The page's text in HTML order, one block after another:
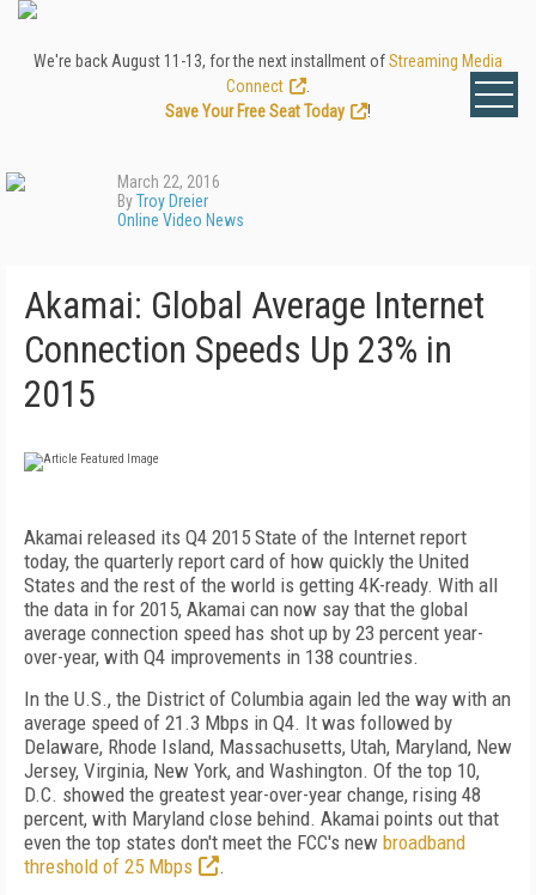
We're back August 11-13, for the next installment ofStreaming Media
Connect
Save Your Free Seat Today
!
March 22, 2016
ByTroy Dreier
Online Video News
Akamai: Global Average Internet
Connection Speeds Up 23% in
2015
Akamai released its Q4 2015 State of the Internet report
today, the quarterly report card of how quickly the United
States and the rest of the world is getting 4K-ready. With all
the data in for 2015, Akamai can now say that the global
average connection speed has shot up by 23 percent year-
over-year, with Q4 improvements in 138 countries.
In the U.S., the District of Columbia again led the way with an
average speed of 21.3 Mbps in Q4. It was followed by
Delaware, Rhode Island, Massachusetts, Utah, Maryland, New
Jersey, Virginia, New York, and Washington. Of the top 10,
D.C. showed the greatest year-over-year change, rising 48
percent, with Maryland close behind. Akamai points out that
even the top states don't meet the FCC's new broadband
threshold of 25 Mbps
.